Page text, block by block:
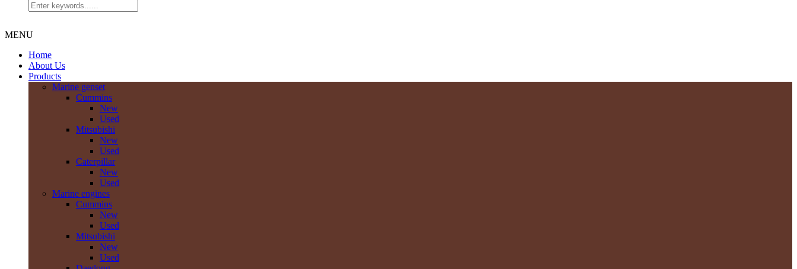
MENU
Home
About Us
Products
Marine genset
Cummins
New
Used
Mitsubishi
New
Used
Caterpillar
New
Used
Marine engines
Cummins
New
Used
Mitsubishi
New
Used